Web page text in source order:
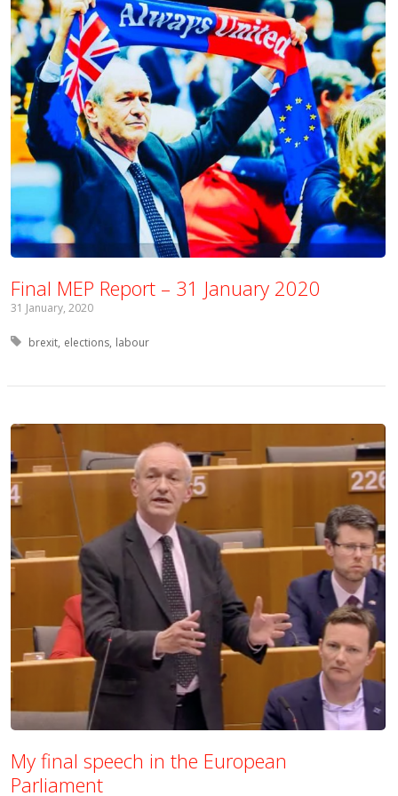
Final MEP Report – 31 January 2020
31 January, 2020
Tagged with:
brexit elections labour
My final speech in the European
Parliament